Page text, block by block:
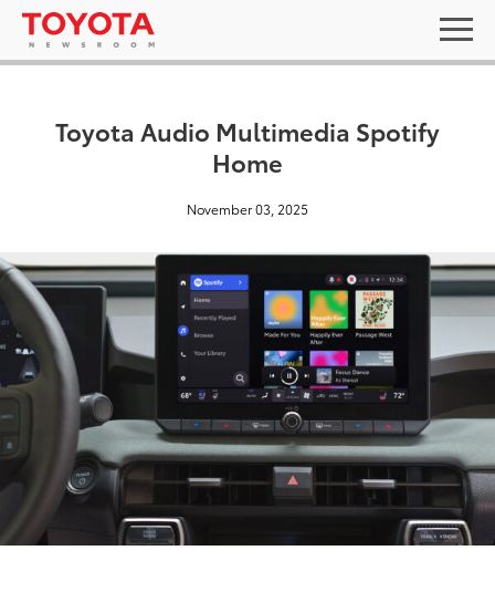
Toyota Audio Multimedia Spotify
Home
November 03, 2025